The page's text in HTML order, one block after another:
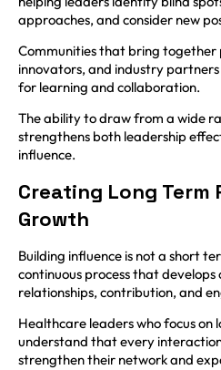
approaches, and consider new
Communities that bring together
innovators, and industry
for learning and collaboration.
The ability to draw from a wide
strengthens both leadership
influence.
Creating Long Term
Growth
Building influence is not a short
continuous process that
relationships, contribution, and
Healthcare leaders who focus on
understand that every
strengthen their network and